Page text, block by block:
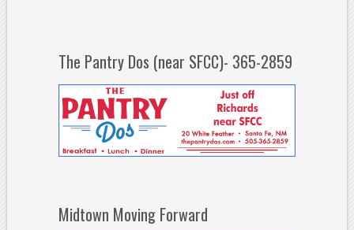
The Pantry Dos (near SFCC)- 365-2859
Midtown Moving Forward